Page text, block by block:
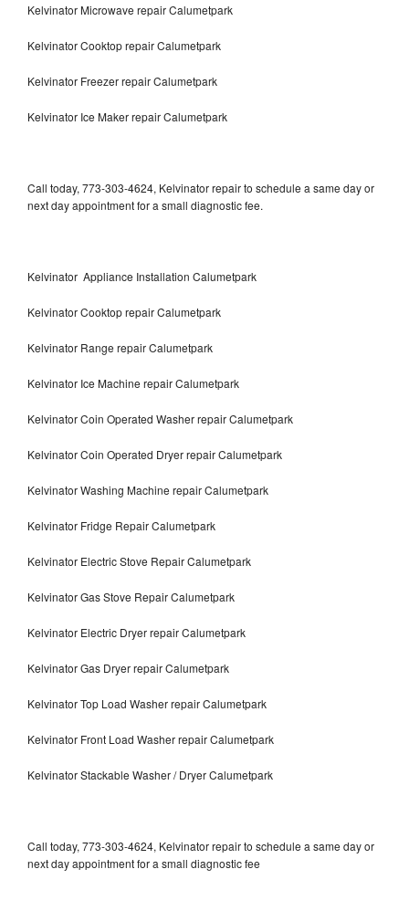
Kelvinator Microwave repair Calumetpark
Kelvinator Cooktop repair Calumetpark
Kelvinator Freezer repair Calumetpark
Kelvinator Ice Maker repair Calumetpark
Call today, 773-303-4624, Kelvinator repair to schedule a same day or
next day appointment for a small diagnostic fee.
Kelvinator Appliance Installation Calumetpark
Kelvinator Cooktop repair Calumetpark
Kelvinator Range repair Calumetpark
Kelvinator Ice Machine repair Calumetpark
Kelvinator Coin Operated Washer repair Calumetpark
Kelvinator Coin Operated Dryer repair Calumetpark
Kelvinator Washing Machine repair Calumetpark
Kelvinator Fridge Repair Calumetpark
Kelvinator Electric Stove Repair Calumetpark
Kelvinator Gas Stove Repair Calumetpark
Kelvinator Electric Dryer repair Calumetpark
Kelvinator Gas Dryer repair Calumetpark
Kelvinator Top Load Washer repair Calumetpark
Kelvinator Front Load Washer repair Calumetpark
Kelvinator Stackable Washer / Dryer Calumetpark
Call today, 773-303-4624, Kelvinator repair to schedule a same day or
next day appointment for a small diagnostic fee